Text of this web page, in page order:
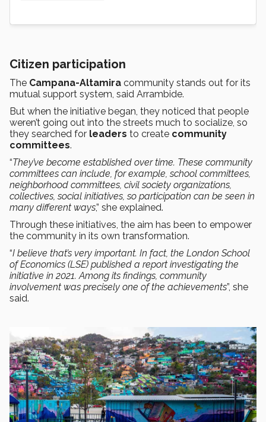
Citizen participation
The Campana-Altamira community stands out for its
mutual support system, said Arrambide.
But when the initiative began, they noticed that people
weren’t going out into the streets much to socialize, so
they searched for leaders to create community
committees.
“They’ve become established over time. These community
committees can include, for example, school committees,
neighborhood committees, civil society organizations,
collectives, social initiatives, so participation can be seen in
many different ways,” she explained.
Through these initiatives, the aim has been to empower
the community in its own transformation.
“I believe that’s very important. In fact, the London School
of Economics (LSE) published a report investigating the
initiative in 2021. Among its findings, community
involvement was precisely one of the achievements”, she
said.